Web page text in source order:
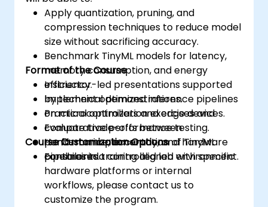
Apply quantization, pruning, and
compression techniques to reduce model
size without sacrificing accuracy.
Benchmark TinyML models for latency,
memory consumption, and energy
efficiency.
Implement optimized inference pipelines
on microcontrollers and edge devices.
Evaluate trade-offs between
performance, accuracy, and hardware
constraints.
Format of the Course
Instructor-led presentations supported
by technical demonstrations.
Practical optimization exercises and
comparative performance testing.
Hands-on implementation of TinyML
pipelines in a controlled lab environment.
Course Customization Options
For tailored training aligned with specific
hardware platforms or internal
workflows, please contact us to
customize the program.